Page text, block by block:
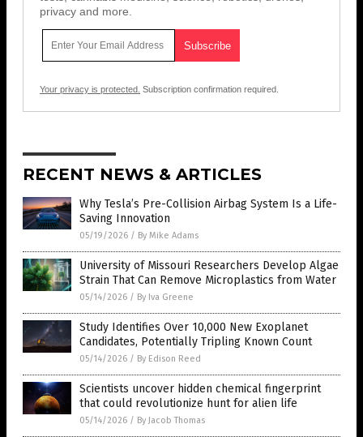
privacy and more.
Your privacy is protected. Subscription confirmation required.
RECENT NEWS & ARTICLES
Why Tesla’s Pre-Collision Airbag System Is a Life-
Saving Innovation
05/19/2026 / By Mike Adams
University of Missouri Researchers Develop Algae
Strain That Can Remove Microplastics from Water
05/14/2026 / By Iva Greene
Study Identifies Over 10,000 New Exoplanet
Candidates, Potentially Tripling Known Count
05/14/2026 / By Edison Reed
Scientists uncover hidden chemical fingerprint
that could revolutionize hunt for alien life
05/14/2026 / By Jacob Thomas